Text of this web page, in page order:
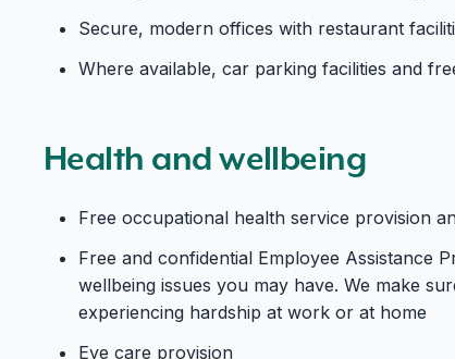
Secure, modern offices with restaurant
Where available, car parking facilities and
Health and wellbeing
Free occupational health service provision
Free and confidential Employee Assistance
wellbeing issues you may have. We make
experiencing hardship at work or at home
Eye care provision